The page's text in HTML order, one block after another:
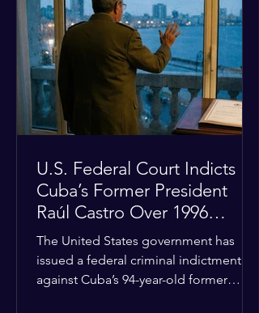
U.S. halted a planned military strike on
Iranian targets at the last minute
following requests from Gulf allies. In
response, Iran's Islamic Revolutionary
Guar
U.S. Federal Court Indicts
Cuba’s Former President
Raúl Castro Over 1996
Incident
The United States government has
issued a federal criminal indictment
against Cuba’s 94-year-old former